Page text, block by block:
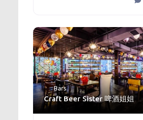
Bars
Craft Beer Sister 啤酒姐姐